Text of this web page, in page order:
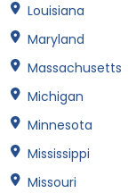
Louisiana
Maryland
Massachusetts
Michigan
Minnesota
Mississippi
Missouri